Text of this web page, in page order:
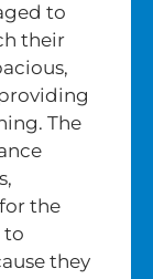
to
their
The
the
to
they